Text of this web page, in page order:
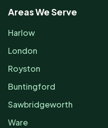
Areas We Serve
Harlow
London
Royston
Buntingford
Sawbridgeworth
Ware